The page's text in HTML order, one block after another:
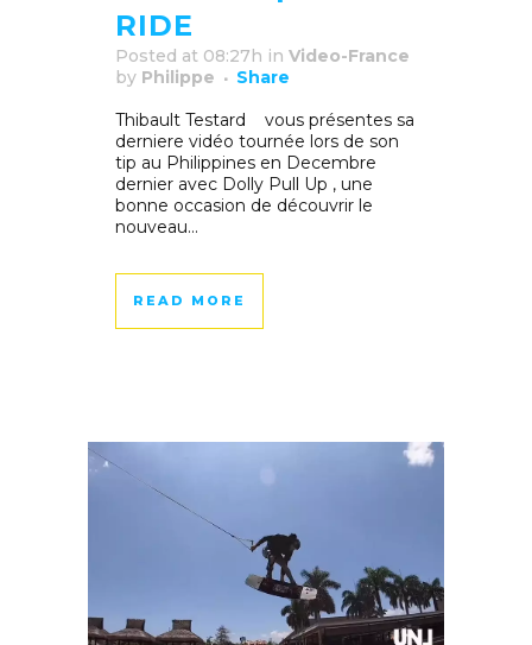
RIDE
Posted at 08:27h in Video-France
by Philippe
Share
Thibault Testard vous présentes sa
derniere vidéo tournée lors de son
tip au Philippines en Decembre
dernier avec Dolly Pull Up , une
bonne occasion de découvrir le
nouveau...
READ MORE